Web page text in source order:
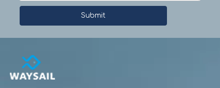
1-5/8
40 5 131.3
346.1
2-1/4
2-1/2
60
Submit